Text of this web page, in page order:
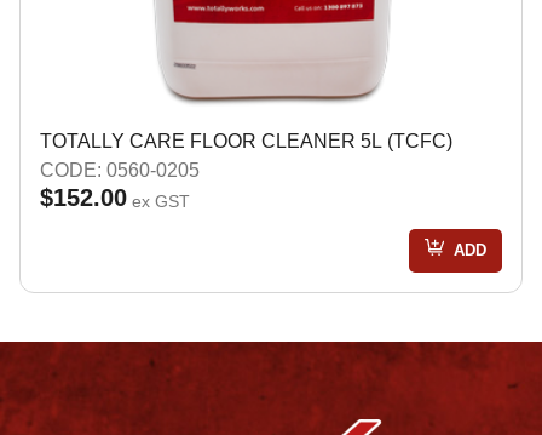
TOTALLY CARE FLOOR CLEANER 5L (TCFC)
CODE: 0560-0205
$152.00 ex GST
ADD